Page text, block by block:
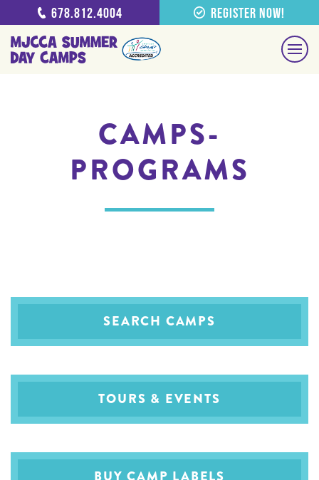
678.812.4004 Register Now!
CAMPS-
PROGRAMS
SEARCH CAMPS
TOURS & EVENTS